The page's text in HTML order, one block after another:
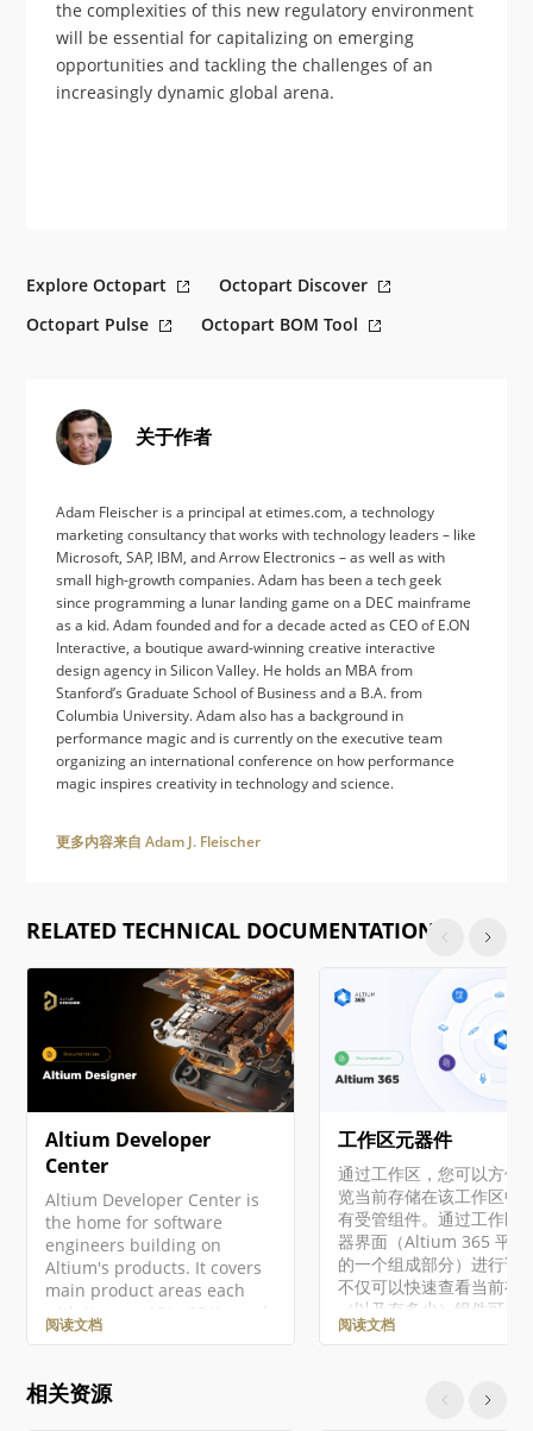
the complexities of this new regulatory environment
will be essential for capitalizing on emerging
opportunities and tackling the challenges of an
increasingly dynamic global arena.
Explore Octopart
Octopart Discover
Octopart Pulse
Octopart BOM Tool
关于作者
Adam Fleischer is a principal at etimes.com, a technology
marketing consultancy that works with technology leaders – like
Microsoft, SAP, IBM, and Arrow Electronics – as well as with
small high-growth companies. Adam has been a tech geek
since programming a lunar landing game on a DEC mainframe
as a kid. Adam founded and for a decade acted as CEO of E.ON
Interactive, a boutique award-winning creative interactive
design agency in Silicon Valley. He holds an MBA from
Stanford’s Graduate School of Business and a B.A. from
Columbia University. Adam also has a background in
performance magic and is currently on the executive team
organizing an international conference on how performance
magic inspires creativity in technology and science.
更多内容来自 Adam J. Fleischer
RELATED TECHNICAL DOCUMENTATION
Altium Developer
Center
Altium Developer Center is
the home for software
engineers building on
Altium's products. It covers
main product areas each
with its own APIs, SDKs, and
integration surfaces. Access
managed through
Altium Developer Center,
阅读文档
工作区元器件
通过工作区，您可以方便
览当前存储在该工作区中
有受管组件。通过工作区
器界面（Altium 365 平台
的一个组成部分）进行访
不仅可以快速查看当前有
（以及有多少）组件可供
用，还可以查看这些组件
查看有关组件健康状况的
阅读文档
相关资源